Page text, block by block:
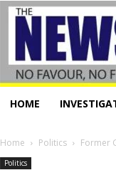
HOME
Home Politics Former
Politics